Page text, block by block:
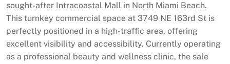
sought-after Intracoastal Mall in North Miami Beach.
This turnkey commercial space at 3749 NE 163rd St is
perfectly positioned in a high-traffic area, offering
excellent visibility and accessibility. Currently operating
as a professional beauty and wellness clinic, the sale